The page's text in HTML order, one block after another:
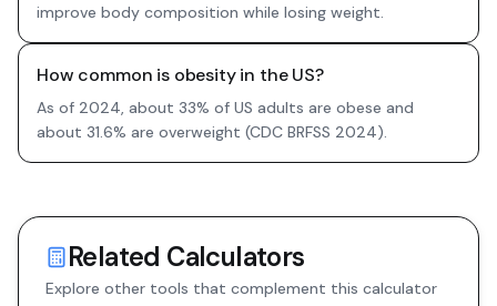
improve body composition while losing weight.
How common is obesity in the US?
As of 2024, about 33% of US adults are obese and
about 31.6% are overweight (CDC BRFSS 2024).
Related Calculators
Explore other tools that complement this calculator